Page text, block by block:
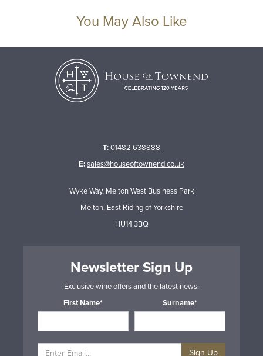
You May Also Like
T:01482 638888
E:sales@houseoftownend.co.uk
Wyke Way, Melton West Business Park
Melton, East Riding of Yorkshire
HU14 3BQ
Newsletter Sign Up
Exclusive wine offers and the latest news.
First Name*
Surname*
Sign Up